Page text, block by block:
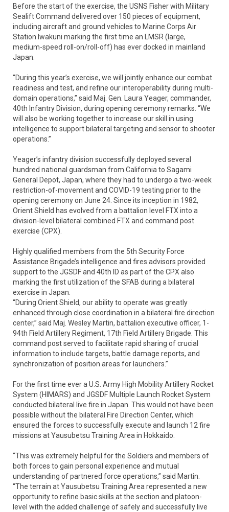
Before the start of the exercise, the USNS Fisher with Military
Sealift Command delivered over 150 pieces of equipment,
including aircraft and ground vehicles to Marine Corps Air
Station Iwakuni marking the first time an LMSR (large,
medium-speed roll-on/roll-off) has ever docked in mainland
Japan.
“During this year’s exercise, we will jointly enhance our combat
readiness and test, and refine our interoperability during multi-
domain operations,” said Maj. Gen. Laura Yeager, commander,
40th Infantry Division, during opening ceremony remarks. “We
will also be working together to increase our skill in using
intelligence to support bilateral targeting and sensor to shooter
operations.”
Yeager’s infantry division successfully deployed several
hundred national guardsman from California to Sagami
General Depot, Japan, where they had to undergo a two-week
restriction-of-movement and COVID-19 testing prior to the
opening ceremony on June 24. Since its inception in 1982,
Orient Shield has evolved from a battalion level FTX into a
division-level bilateral combined FTX and command post
exercise (CPX).
Highly qualified members from the 5th Security Force
Assistance Brigade’s intelligence and fires advisors provided
support to the JGSDF and 40th ID as part of the CPX also
marking the first utilization of the SFAB during a bilateral
exercise in Japan.
“During Orient Shield, our ability to operate was greatly
enhanced through close coordination in a bilateral fire direction
center,” said Maj. Wesley Martin, battalion executive officer, 1-
94th Field Artillery Regiment, 17th Field Artillery Brigade. This
command post served to facilitate rapid sharing of crucial
information to include targets, battle damage reports, and
synchronization of position areas for launchers.”
For the first time ever a U.S. Army High Mobility Artillery Rocket
System (HIMARS) and JGSDF Multiple Launch Rocket System
conducted bilateral live fire in Japan. This would not have been
possible without the bilateral Fire Direction Center, which
ensured the forces to successfully execute and launch 12 fire
missions at Yausubetsu Training Area in Hokkaido.
“This was extremely helpful for the Soldiers and members of
both forces to gain personal experience and mutual
understanding of partnered force operations,” said Martin.
“The terrain at Yausubetsu Training Area represented a new
opportunity to refine basic skills at the section and platoon-
level with the added challenge of safely and successfully live